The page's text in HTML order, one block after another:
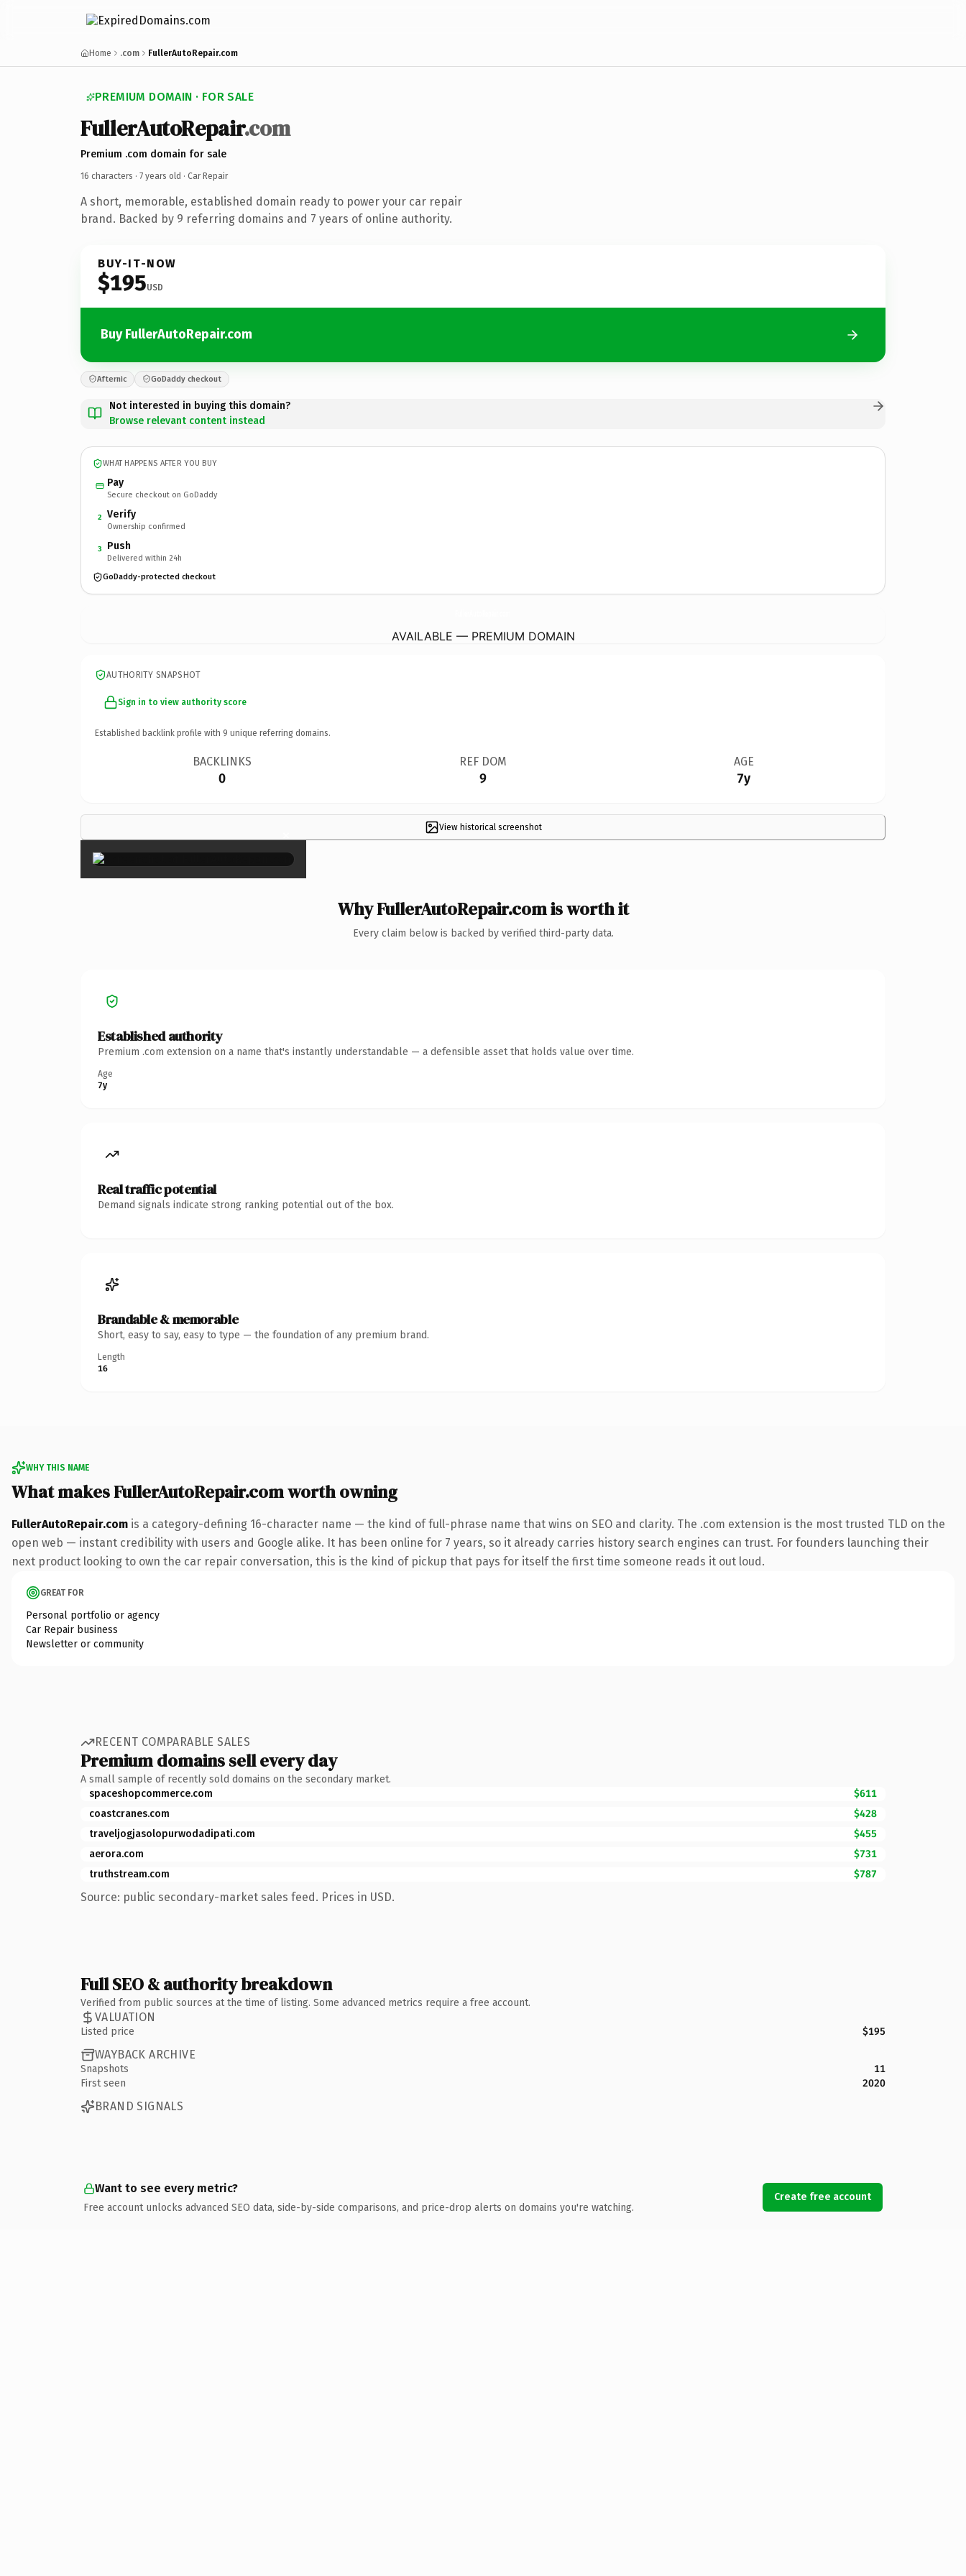
Home .com FullerAutoRepair.com
PREMIUM DOMAIN · FOR SALE
FullerAutoRepair.com
Premium .com domain for sale
16 characters · 7 years old · Car Repair
A short, memorable, established domain ready to power your car repair
brand. Backed by 9 referring domains and 7 years of online authority.
BUY-IT-NOW
$195USD
Buy FullerAutoRepair.com
Afternic GoDaddy checkout
Not interested in buying this domain?
Browse relevant content instead
WHAT HAPPENS AFTER YOU BUY
Pay
Secure checkout on GoDaddy
2 Verify
Ownership confirmed
3 Push
Delivered within 24h
GoDaddy-protected checkout
AVAILABLE — PREMIUM DOMAIN
AUTHORITY SNAPSHOT
Sign in to view authority score
Established backlink profile with 9 unique referring domains.
BACKLINKS
0
REF DOM
9
AGE
7y
View historical screenshot
×
Why FullerAutoRepair.com is worth it
Every claim below is backed by verified third-party data.
Established authority
Premium .com extension on a name that's instantly understandable — a defensible asset that holds value over time.
Age
7y
Real traffic potential
Demand signals indicate strong ranking potential out of the box.
Brandable & memorable
Short, easy to say, easy to type — the foundation of any premium brand.
Length
16
WHY THIS NAME
What makes FullerAutoRepair.com worth owning
FullerAutoRepair.com is a category-defining 16-character name — the kind of full-phrase name that wins on SEO and clarity. The .com extension is the most trusted TLD on the
open web — instant credibility with users and Google alike. It has been online for 7 years, so it already carries history search engines can trust. For founders launching their
next product looking to own the car repair conversation, this is the kind of pickup that pays for itself the first time someone reads it out loud.
GREAT FOR
Personal portfolio or agency
Car Repair business
Newsletter or community
RECENT COMPARABLE SALES
Premium domains sell every day
A small sample of recently sold domains on the secondary market.
spaceshopcommerce.com
$611
coastcranes.com
$428
traveljogjasolopurwodadipati.com
$455
aerora.com
$731
truthstream.com
$787
Source: public secondary-market sales feed. Prices in USD.
Full SEO & authority breakdown
Verified from public sources at the time of listing. Some advanced metrics require a free account.
VALUATION
Listed price $195
WAYBACK ARCHIVE
Snapshots
11
First seen
2020
BRAND SIGNALS
Want to see every metric?
Free account unlocks advanced SEO data, side-by-side comparisons, and price-drop alerts on domains you're watching.
Create free account